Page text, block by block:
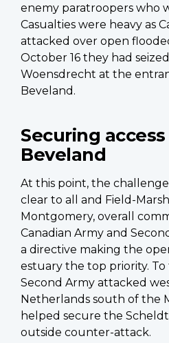
enemy paratroopers who
Casualties were heavy as
attacked over open
October 16 they had
Woensdrecht at the
Beveland.
Securing
Beveland
At this point, the
clear to all and Field-
Montgomery, overall
Canadian Army and
a directive making the
estuary the top priority. To
Second Army attacked
Netherlands south of the
helped secure the
outside counter-attack.